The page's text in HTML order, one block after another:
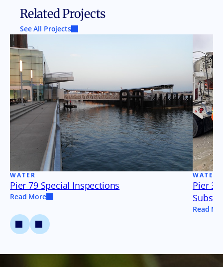
Related Projects
See All Projects
WATER
Pier 79 Special Inspections
Read More
WATER
Pier
Read